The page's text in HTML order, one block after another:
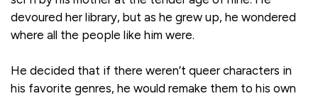
devoured her library, but as he grew up, he wondered
where all the people like him were.
He decided that if there weren’t queer characters in
his favorite genres, he would remake them to his own